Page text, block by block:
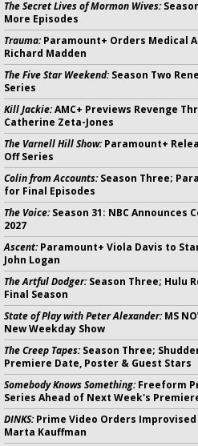
The Secret Lives of Mormon Wives:
More Episodes
Trauma:Paramount+ Orders Medical
Richard Madden
The Five Star Weekend:Season Two
Series
Kill Jackie:AMC+ Previews Revenge
Catherine Zeta-Jones
The Varnell Hill Show:Paramount+
Off Series
Colin from Accounts:Season Three;
for Final Episodes
The Voice:Season 31: NBC
2027
Ascent:Paramount+ Viola Davis to
John Logan
The Artful Dodger:Season Three; Hulu
Final Season
State of Play with Peter Alexander:MS
New Weekday Show
The Creep Tapes:Season Three;
Premiere Date, Poster & Guest Stars
Somebody Knows Something:Freeform
Series Ahead of Next Week's
DINKS:Prime Video Orders Improvised
Marta Kauffman